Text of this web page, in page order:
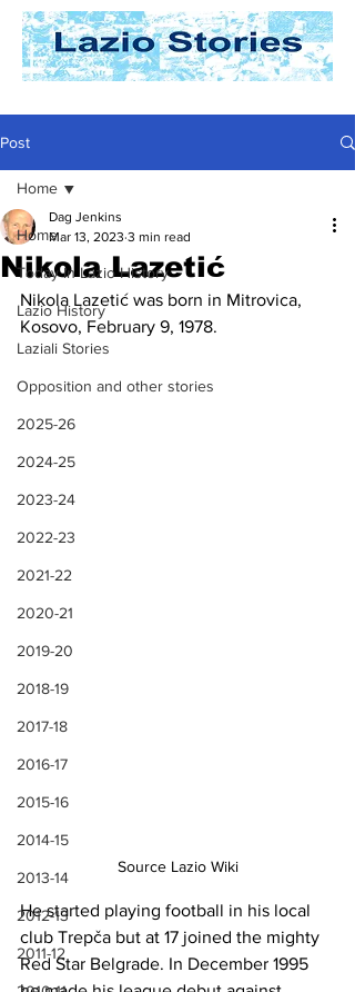
Post
Home
Today In Lazio History
Lazio History
Laziali Stories
Opposition and other stories
2025-26
2024-25
2023-24
2022-23
2021-22
2020-21
2019-20
2018-19
2017-18
2016-17
2015-16
2014-15
2013-14
2012-13
2011-12
Home
Nikola Lazetić
Dag Jenkins
Mar 13, 2023 3 min read
Nikola Lazetić was born in Mitrovica,
Kosovo, February 9, 1978.
Source Lazio Wiki
He started playing football in his local
club Trepča but at 17 joined the mighty
Red Star Belgrade. In December 1995